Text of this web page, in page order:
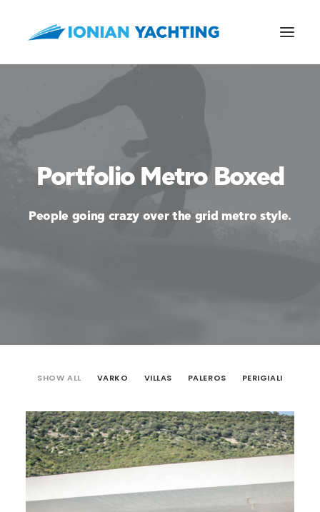
E-MAIL
Portfolio Metro Boxed
People going crazy over the grid metro style.
SHOW ALL VARKO VILLAS PALEROS PERIGIALI